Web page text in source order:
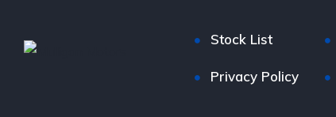
Stock List
Privacy Policy